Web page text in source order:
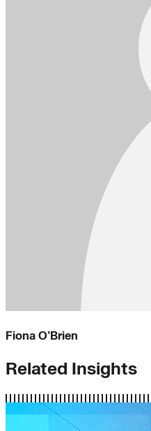
Fiona O’Brien
Related Insights